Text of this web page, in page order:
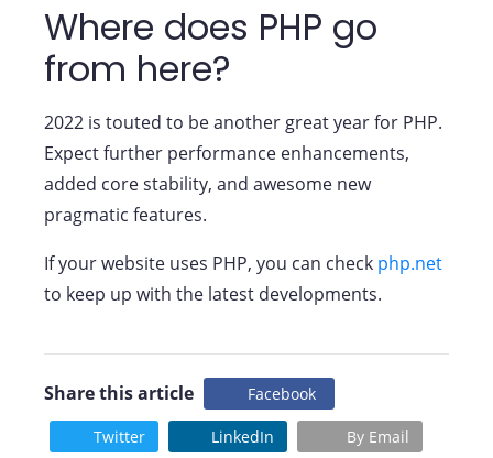
Where does PHP go
from here?
2022 is touted to be another great year for PHP.
Expect further performance enhancements,
added core stability, and awesome new
pragmatic features.
If your website uses PHP, you can check php.net
to keep up with the latest developments.
Share this article Facebook
Twitter LinkedIn By Email